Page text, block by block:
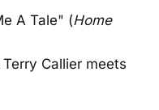
A Tale" (Home
Callier meets